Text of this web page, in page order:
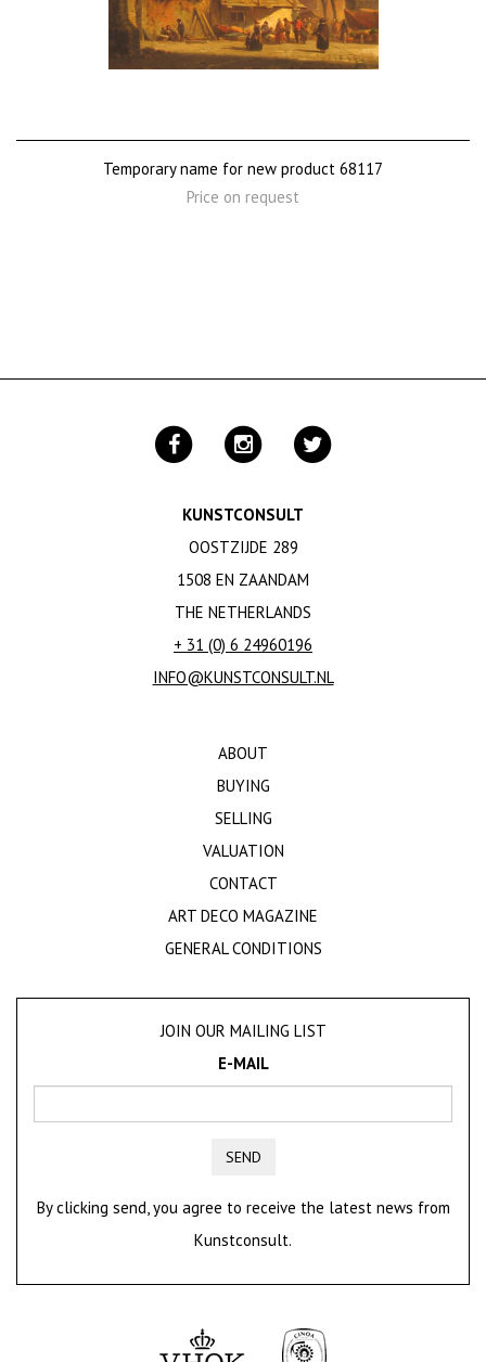
Temporary name for new product 68117
Price on request
KUNSTCONSULT
OOSTZIJDE 289
1508 EN ZAANDAM
THE NETHERLANDS
+ 31 (0) 6 24960196
INFO@KUNSTCONSULT.NL
ABOUT
BUYING
SELLING
VALUATION
CONTACT
ART DECO MAGAZINE
GENERAL CONDITIONS
JOIN OUR MAILING LIST
E-MAIL
SEND
By clicking send, you agree to receive the latest news from
Kunstconsult.